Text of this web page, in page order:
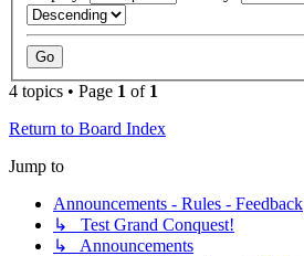
4 topics • Page 1 of 1
Return to Board Index
Jump to
Announcements - Rules - Feedback
↳ Test Grand Conquest!
↳ Announcements